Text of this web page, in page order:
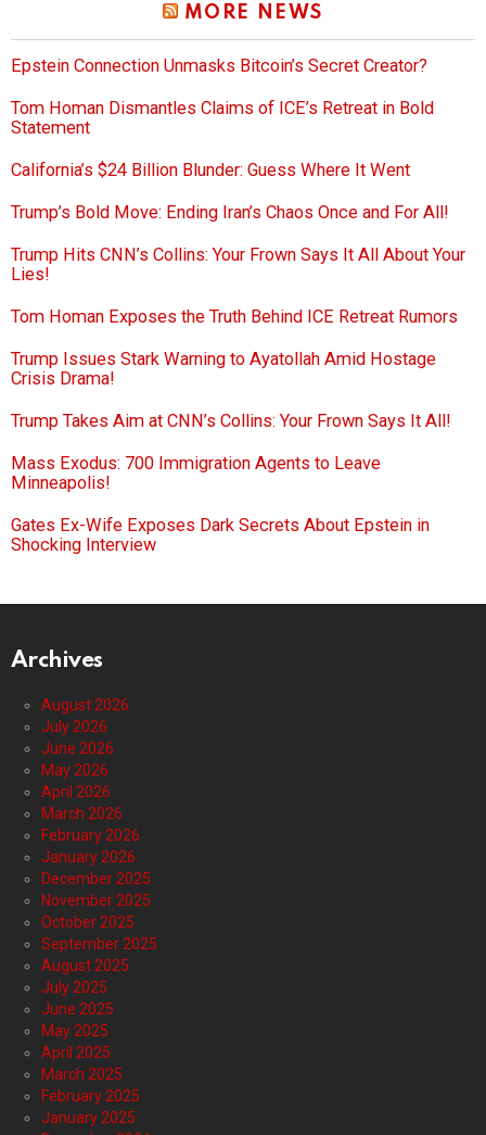
MORE NEWS
Epstein Connection Unmasks Bitcoin’s Secret Creator?
Tom Homan Dismantles Claims of ICE’s Retreat in Bold
Statement
California’s $24 Billion Blunder: Guess Where It Went
Trump’s Bold Move: Ending Iran’s Chaos Once and For All!
Trump Hits CNN’s Collins: Your Frown Says It All About Your
Lies!
Tom Homan Exposes the Truth Behind ICE Retreat Rumors
Trump Issues Stark Warning to Ayatollah Amid Hostage
Crisis Drama!
Trump Takes Aim at CNN’s Collins: Your Frown Says It All!
Mass Exodus: 700 Immigration Agents to Leave
Minneapolis!
Gates Ex-Wife Exposes Dark Secrets About Epstein in
Shocking Interview
Archives
August 2026
July 2026
June 2026
May 2026
April 2026
March 2026
February 2026
January 2026
December 2025
November 2025
October 2025
September 2025
August 2025
July 2025
June 2025
May 2025
April 2025
March 2025
February 2025
January 2025